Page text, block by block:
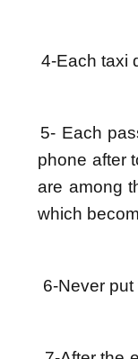
4-Each taxi
5- Each
phone after
are among
which
6-Never